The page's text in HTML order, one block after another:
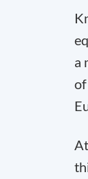
a